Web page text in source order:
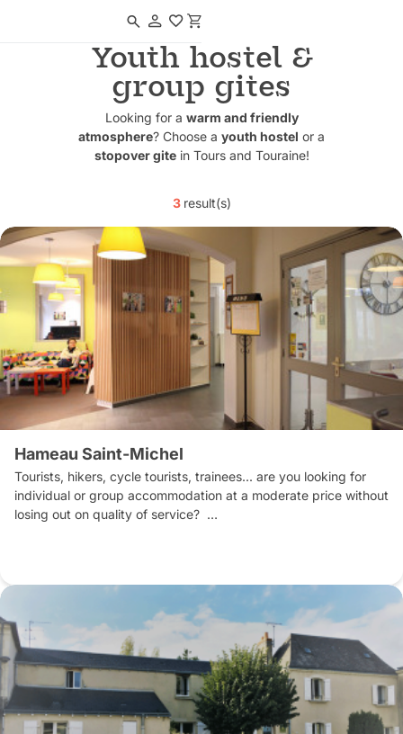
Youth hostel &
group gites
Looking for a warm and friendly
atmosphere? Choose a youth hostel or a
stopover gitein Tours and Touraine!
3 result(s)
Hameau Saint-Michel
Tourists, hikers, cycle tourists, trainees... are you looking for
individual or group accommodation at a moderate price without
losing out on quality of service?
The on-site restaurant serves home-cooked food prepared by
the chef and his team for lunch and dinner (self-service).
Breakfast is included in the overnight stay. Buffet service for
groups or table service on request.